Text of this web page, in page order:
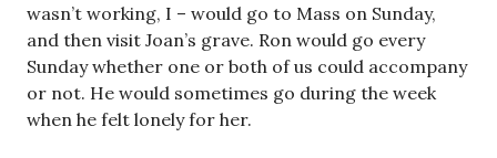
wasn’t working, I – would go to Mass on Sunday,
and then visit Joan’s grave. Ron would go every
Sunday whether one or both of us could accompany
or not. He would sometimes go during the week
when he felt lonely for her.